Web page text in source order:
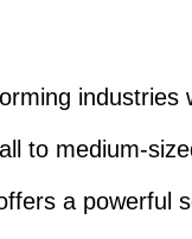
industries
to medium-
a powerful